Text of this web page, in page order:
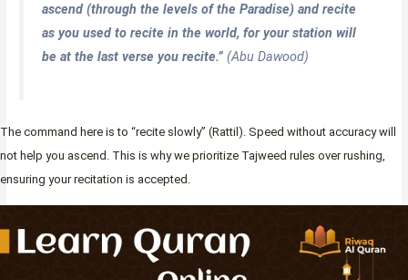
ascend (through the levels of the Paradise) and recite
as you used to recite in the world, for your station will
be at the last verse you recite.” (Abu Dawood)
The command here is to “recite slowly” (Rattil). Speed without accuracy will
not help you ascend. This is why we prioritize Tajweed rules over rushing,
ensuring your recitation is accepted.